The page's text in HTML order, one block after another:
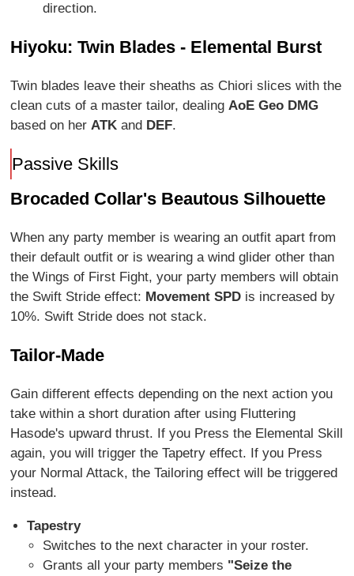
direction.
Hiyoku: Twin Blades - Elemental Burst
Twin blades leave their sheaths as Chiori slices with the
clean cuts of a master tailor, dealingAoE Geo DMG
based on herATK and DEF.
Passive Skills
Brocaded Collar's Beautous Silhouette
When any party member is wearing an outfit apart from
their default outfit or is wearing a wind glider other than
the Wings of First Fight, your party members will obtain
the Swift Stride effect: Movement SPD is increased by
10%. Swift Stride does not stack.
Tailor-Made
Gain different effects depending on the next action you
take within a short duration after using Fluttering
Hasode's upward thrust. If you Press the Elemental Skill
again, you will trigger the Tapetry effect. If you Press
your Normal Attack, the Tailoring effect will be triggered
instead.
Tapestry
Switches to the next character in your roster.
Grants all your party members "Seize the